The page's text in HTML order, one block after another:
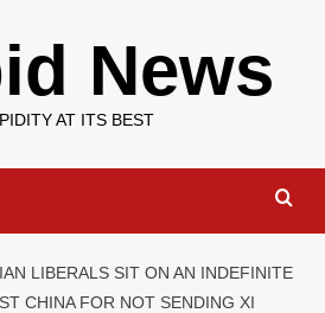
News
AT ITS BEST
LIBERALS SIT ON AN INDEFINITE
CHINA FOR NOT SENDING XI